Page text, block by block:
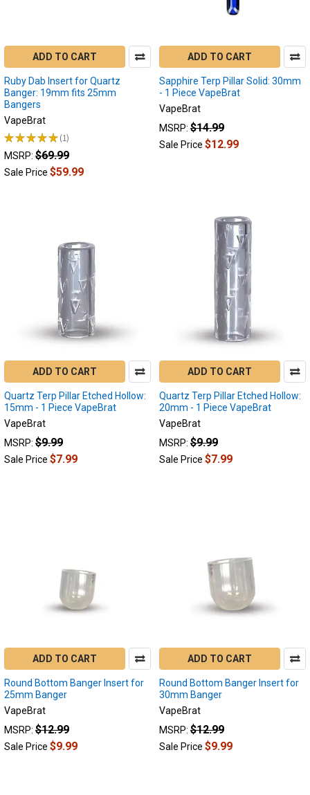
ADD TO CART
Ruby Dab Insert for Quartz
Banger: 19mm fits 25mm
Bangers
VapeBrat
★★★★★ 1
1
MSRP: $69.99
Sale Price $59.99
ADD TO CART
Sapphire Terp Pillar Solid: 30mm
- 1 Piece VapeBrat
VapeBrat
MSRP: $14.99
Sale Price $12.99
ADD TO CART
Quartz Terp Pillar Etched Hollow:
15mm - 1 Piece VapeBrat
VapeBrat
MSRP: $9.99
Sale Price $7.99
ADD TO CART
Quartz Terp Pillar Etched Hollow:
20mm - 1 Piece VapeBrat
VapeBrat
MSRP: $9.99
Sale Price $7.99
ADD TO CART
Round Bottom Banger Insert for
25mm Banger
VapeBrat
MSRP: $12.99
Sale Price $9.99
ADD TO CART
Round Bottom Banger Insert for
30mm Banger
VapeBrat
MSRP: $12.99
Sale Price $9.99